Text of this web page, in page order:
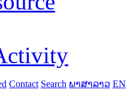
Contact Search ພາສາລາວ EN